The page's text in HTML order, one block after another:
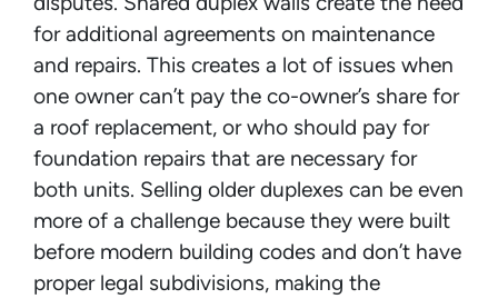
for additional agreements on maintenance
and repairs. This creates a lot of issues when
one owner can’t pay the co-owner’s share for
a roof replacement, or who should pay for
foundation repairs that are necessary for
both units. Selling older duplexes can be even
more of a challenge because they were built
before modern building codes and don’t have
proper legal subdivisions, making the